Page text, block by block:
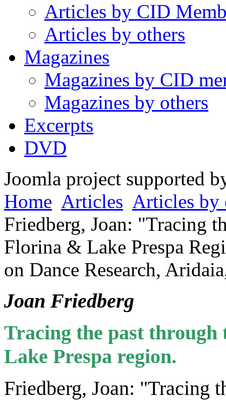
Articles by CID
Articles by others
Magazines
Magazines by CID
Magazines by others
Excerpts
DVD
Joomla project supported
Home Articles Articles by
Friedberg, Joan: "Tracing
Florina & Lake Prespa
on Dance Research,
Joan Friedberg
Tracing the past
Lake Prespa region.
Friedberg, Joan: "Tracing